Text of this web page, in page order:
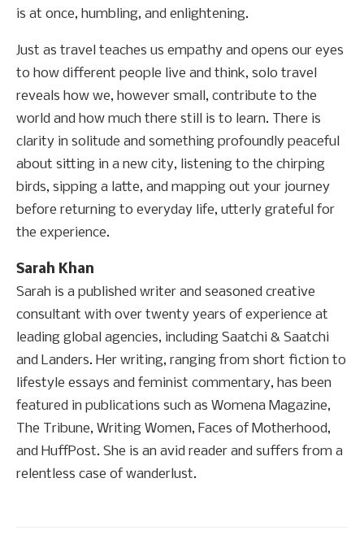
is at once, humbling, and enlightening.
Just as travel teaches us empathy and opens our eyes
to how different people live and think, solo travel
reveals how we, however small, contribute to the
world and how much there still is to learn. There is
clarity in solitude and something profoundly peaceful
about sitting in a new city, listening to the chirping
birds, sipping a latte, and mapping out your journey
before returning to everyday life, utterly grateful for
the experience.
Sarah Khan
Sarah is a published writer and seasoned creative
consultant with over twenty years of experience at
leading global agencies, including Saatchi & Saatchi
and Landers. Her writing, ranging from short fiction to
lifestyle essays and feminist commentary, has been
featured in publications such as Womena Magazine,
The Tribune, Writing Women, Faces of Motherhood,
and HuffPost. She is an avid reader and suffers from a
relentless case of wanderlust.